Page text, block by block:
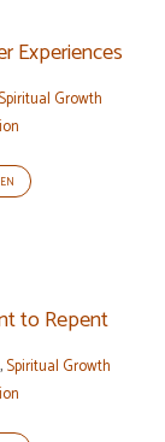
Experiences
Spiritual Growth
to Repent
,Spiritual Growth